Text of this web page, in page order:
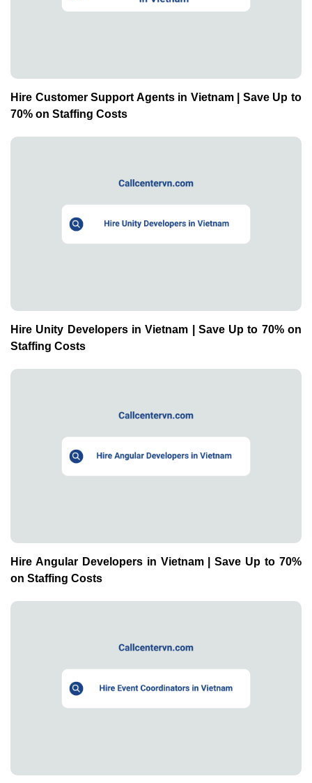
Hire Customer Support Agents in Vietnam | Save Up to
70% on Staffing Costs
Hire Unity Developers in Vietnam | Save Up to 70% on
Staffing Costs
Hire Angular Developers in Vietnam | Save Up to 70%
on Staffing Costs